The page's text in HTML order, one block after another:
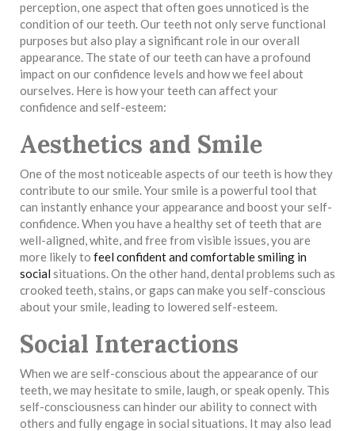
perception, one aspect that often goes unnoticed is the
condition of our teeth. Our teeth not only serve functional
purposes but also play a significant role in our overall
appearance. The state of our teeth can have a profound
impact on our confidence levels and how we feel about
ourselves. Here is how your teeth can affect your
confidence and self-esteem:
Aesthetics and Smile
One of the most noticeable aspects of our teeth is how they
contribute to our smile. Your smile is a powerful tool that
can instantly enhance your appearance and boost your self-
confidence. When you have a healthy set of teeth that are
well-aligned, white, and free from visible issues, you are
more likely to feel confident and comfortable smiling in
social situations. On the other hand, dental problems such as
crooked teeth, stains, or gaps can make you self-conscious
about your smile, leading to lowered self-esteem.
Social Interactions
When we are self-conscious about the appearance of our
teeth, we may hesitate to smile, laugh, or speak openly. This
self-consciousness can hinder our ability to connect with
others and fully engage in social situations. It may also lead